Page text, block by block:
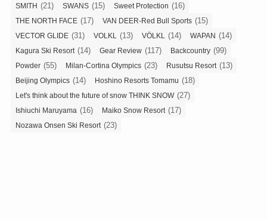
SMITH (21) SWANS (15) Sweet Protection (16)
THE NORTH FACE (17) VAN DEER-Red Bull Sports (15)
VECTOR GLIDE (31) VOLKL (13) VÖLKL (14) WAPAN (14)
Kagura Ski Resort (14) Gear Review (117) Backcountry (99)
Powder (55) Milan-Cortina Olympics (23) Rusutsu Resort (13)
Beijing Olympics (14) Hoshino Resorts Tomamu (18)
Let's think about the future of snow THINK SNOW(27)
Ishiuchi Maruyama (16) Maiko Snow Resort (17)
Nozawa Onsen Ski Resort (23)